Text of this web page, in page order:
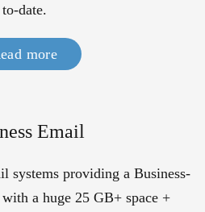
to-date.
more
Email
systems providing a Business-
a huge 25 GB+ space +